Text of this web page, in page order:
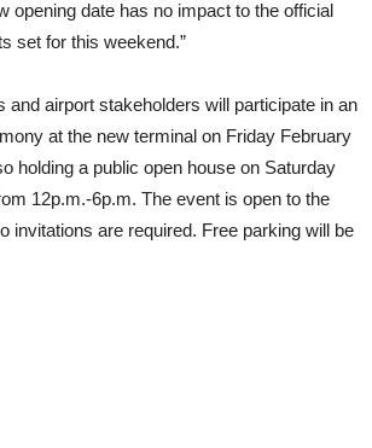
opening date has no impact to the official
set for this weekend.”
and airport stakeholders will participate in an
at the new terminal on Friday February
holding a public open house on Saturday
12p.m.-6p.m. The event is open to the
invitations are required. Free parking will be